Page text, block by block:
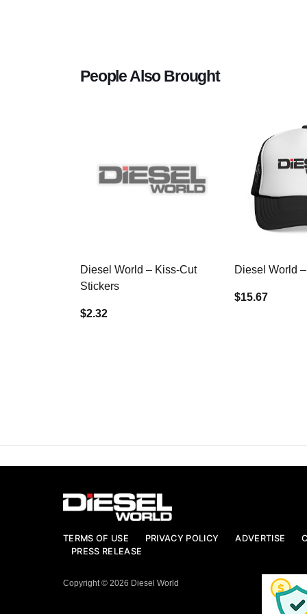
People Also Brought
Diesel World – Kiss-Cut
Stickers
$2.32
Diesel World
$15.67
TERMS OF USE PRIVACY POLICY ADVERTISE
PRESS RELEASE
Copyright © 2026 Diesel World